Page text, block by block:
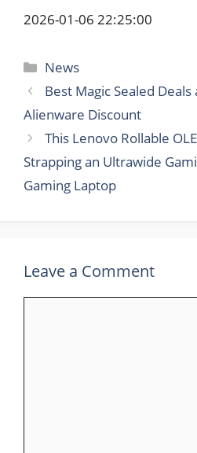
2026-01-06 22:25:00
Categories
News
Best Magic Sealed Deals
Alienware Discount
This Lenovo Rollable
Strapping an Ultrawide
Gaming Laptop
Leave a Comment